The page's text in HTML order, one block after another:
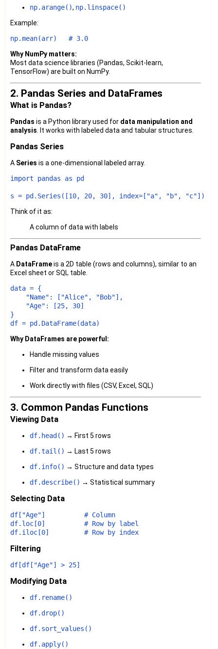
np.arange(), np.linspace()
Example:
np.mean(arr) # 3.0
Why NumPy matters:
Most data science libraries (Pandas, Scikit-learn,
TensorFlow) are built on NumPy.
2. Pandas Series and DataFrames
What is Pandas?
Pandas is a Python library used for data manipulation and
analysis . It works with labeled data and tabular structures.
Pandas Series
A Series is a one-dimensional labeled array.
import pandas as pd
s = pd.Series([10, 20, 30], index=[ "a" , "b" , "c"
Think of it as:
A column of data with labels
Pandas DataFrame
A DataFrameis a 2D table (rows and columns), similar to an
Excel sheet or SQL table.
data = {
"Name" : [ "Alice" , "Bob"],
"Age" : [25, 30]
}
Why DataFrames are powerful:
Handle missing values
Filter and transform data easily
Work directly with files (CSV, Excel, SQL)
3. Common Pandas Functions
Viewing Data
df.head() → First 5 rows
df.tail() → Last 5 rows
df.info() → Structure and data types
df.describe() → Statistical summary
Selecting Data
df[ "Age"] # Column
df.loc[0] # Row by label
df.iloc[0] # Row by index
Filtering
df[df[ "Age"] > 25
Modifying Data
df.rename()
df.drop()
df.sort_values()
df.apply()